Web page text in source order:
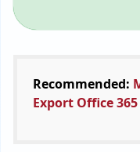
Recommended:
Export Office